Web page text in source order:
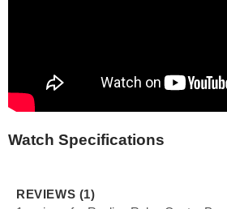
Watch Specifications
REVIEWS (1)